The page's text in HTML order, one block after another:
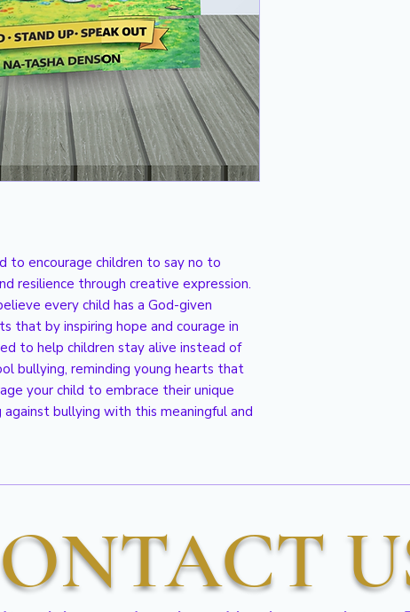
to encourage children to say no to
resilience through creative expression.
every child has a God-given
that by inspiring hope and courage in
to help children stay alive instead of
bullying, reminding young hearts that
your child to embrace their unique
bullying with this meaningful and